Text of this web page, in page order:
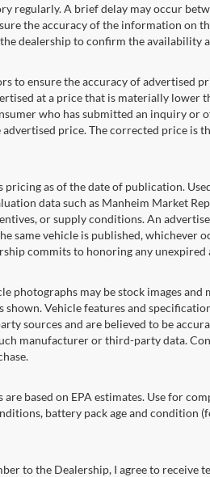
regularly. A brief delay may occur
the accuracy of the information on
dealership to confirm the availability
to ensure the accuracy of advertised
at a price that is materially lower
who has submitted an inquiry or
price. The corrected price is
as of the date of publication.
data such as Manheim Market
or supply conditions. An
same vehicle is published, whichever
commits to honoring any
photographs may be stock images
Vehicle features and
sources and are believed to be
manufacturer or third-party data.
based on EPA estimates. Use for
battery pack age and condition
to the Dealership, I agree to receive